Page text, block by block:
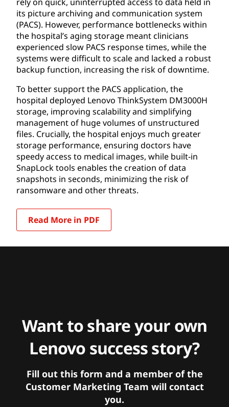
its picture archiving and communication system
(PACS). However, performance bottlenecks within
the hospital’s aging storage meant clinicians
experienced slow PACS response times, while the
systems were difficult to scale and lacked a robust
backup function, increasing the risk of downtime.
To better support the PACS application, the
hospital deployed Lenovo ThinkSystem DM3000H
storage, improving scalability and simplifying
management of huge volumes of unstructured
files. Crucially, the hospital enjoys much greater
storage performance, ensuring doctors have
speedy access to medical images, while built-in
SnapLock tools enables the creation of data
snapshots in seconds, minimizing the risk of
ransomware and other threats.
Read More in PDF
Want to share your own
Lenovo success story?
Fill out this form and a member of the
Customer Marketing Team will contact
you.